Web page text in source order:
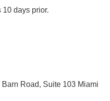
days prior.
Road, Suite 103 Miami